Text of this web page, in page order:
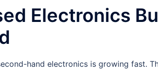
Electronics
hand electronics is growing fast.